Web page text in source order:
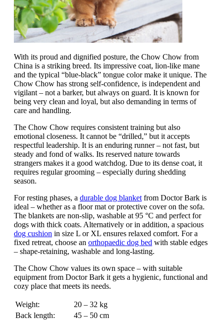
With its proud and dignified posture, the Chow Chow from
China is a striking breed. Its impressive coat, lion-like mane
and the typical “blue-black” tongue color make it unique. The
Chow Chow has strong self-confidence, is independent and
vigilant – not a barker, but always on guard. It is known for
being very clean and loyal, but also demanding in terms of
care and handling.
The Chow Chow requires consistent training but also
emotional closeness. It cannot be “drilled,” but it accepts
respectful leadership. It is an enduring runner – not fast, but
steady and fond of walks. Its reserved nature towards
strangers makes it a good watchdog. Due to its dense coat, it
requires regular grooming – especially during shedding
season.
For resting phases, a durable dog blanket from Doctor Bark is
ideal – whether as a floor mat or protective cover on the sofa.
The blankets are non-slip, washable at 95 °C and perfect for
dogs with thick coats. Alternatively or in addition, a spacious
dog cushion in size L or XL ensures relaxed comfort. For a
fixed retreat, choose an orthopaedic dog bed with stable edges
– shape-retaining, washable and long-lasting.
The Chow Chow values its own space – with suitable
equipment from Doctor Bark it gets a hygienic, functional and
cozy place that meets its needs.
Weight:
20 – 32 kg
Back length:
45 – 50 cm